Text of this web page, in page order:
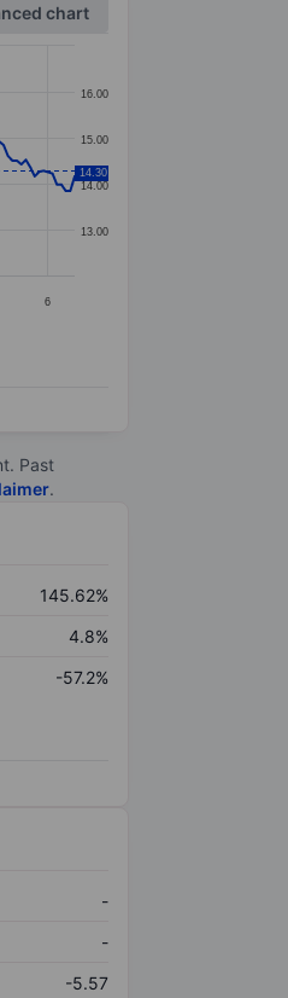
chart
6
13.00
14.00
15.00
16.00
14.30
Past
.
145.62%
4.8%
-57.2%
-
-
-5.57